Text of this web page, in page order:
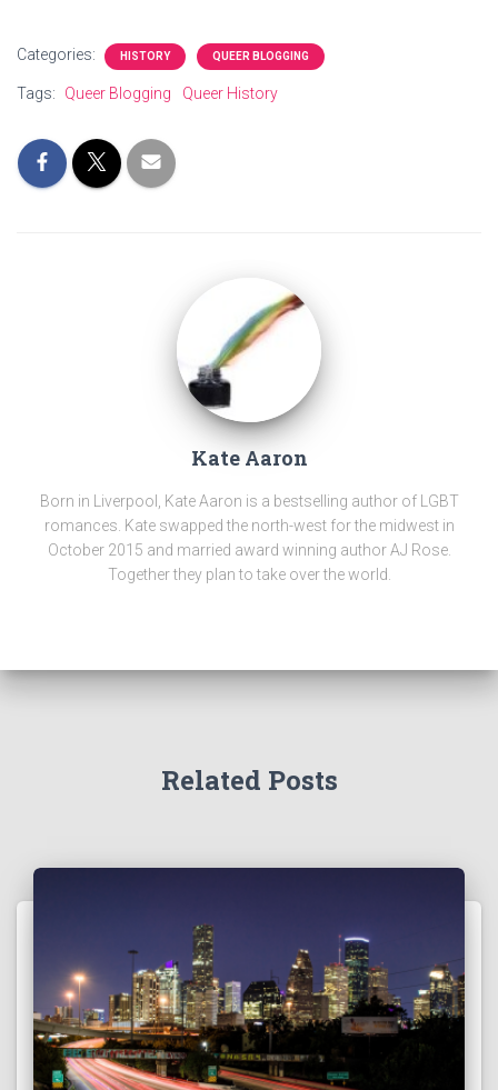
Categories: HISTORY QUEER BLOGGING
Tags: Queer Blogging Queer History
Kate Aaron
Born in Liverpool, Kate Aaron is a bestselling author of LGBT
romances. Kate swapped the north-west for the midwest in
October 2015 and married award winning author AJ Rose.
Together they plan to take over the world.
Related Posts